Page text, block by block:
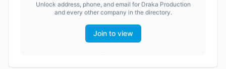
Unlock address, phone, and email for Draka Production
and every other company in the directory.
Join to view